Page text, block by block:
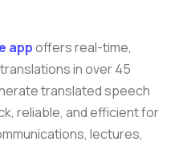
appoffers real-time,
in over 45
translated speech
reliable, and efficient for
lectures,